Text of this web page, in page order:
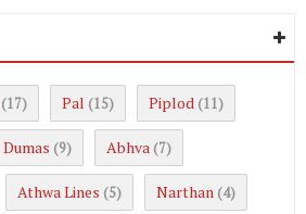
(17) Pal (15) Piplod (11)
Dumas (9) Abhva (7)
Athwa Lines (5) Narthan (4)